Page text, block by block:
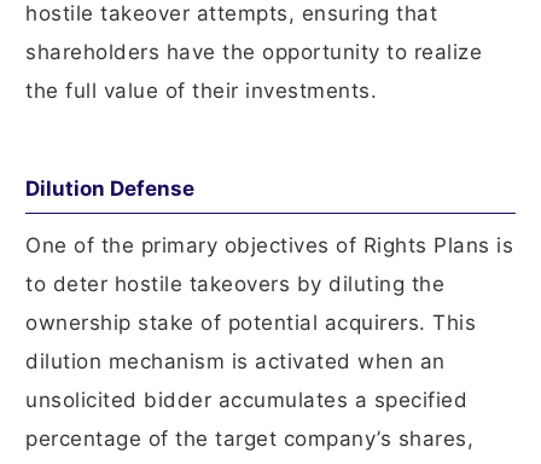
hostile takeover attempts, ensuring that
shareholders have the opportunity to realize
the full value of their investments.
Dilution Defense
One of the primary objectives of Rights Plans is
to deter hostile takeovers by diluting the
ownership stake of potential acquirers. This
dilution mechanism is activated when an
unsolicited bidder accumulates a specified
percentage of the target company’s shares,